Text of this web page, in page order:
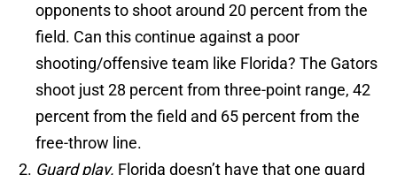
opponents to shoot around 20 percent from the
field. Can this continue against a poor
shooting/offensive team like Florida? The Gators
shoot just 28 percent from three-point range, 42
percent from the field and 65 percent from the
free-throw line.
Guard play. Florida doesn’t have that one guard